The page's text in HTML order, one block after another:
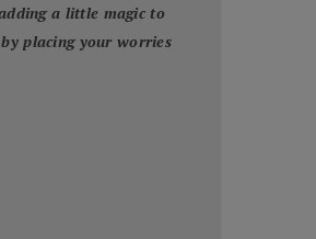
a little magic to
placing your worries